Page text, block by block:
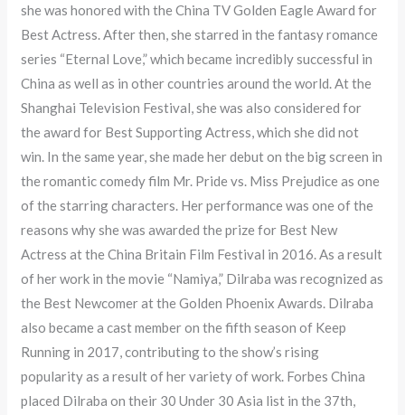
she was honored with the China TV Golden Eagle Award for
Best Actress. After then, she starred in the fantasy romance
series “Eternal Love,” which became incredibly successful in
China as well as in other countries around the world. At the
Shanghai Television Festival, she was also considered for
the award for Best Supporting Actress, which she did not
win. In the same year, she made her debut on the big screen in
the romantic comedy film Mr. Pride vs. Miss Prejudice as one
of the starring characters. Her performance was one of the
reasons why she was awarded the prize for Best New
Actress at the China Britain Film Festival in 2016. As a result
of her work in the movie “Namiya,” Dilraba was recognized as
the Best Newcomer at the Golden Phoenix Awards. Dilraba
also became a cast member on the fifth season of Keep
Running in 2017, contributing to the show’s rising
popularity as a result of her variety of work. Forbes China
placed Dilraba on their 30 Under 30 Asia list in the 37th,